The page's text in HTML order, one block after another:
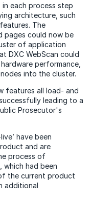
each process step
architecture, such
The
pages could now be
of application
DXC WebScan could
performance,
into the cluster.
features all load- and
leading to a
Prosecutor's
have been
and are
process of
which had been
the current product
additional